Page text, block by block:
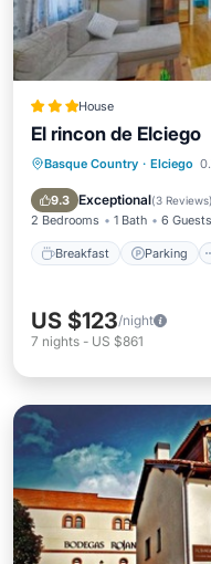
House
El rincon de Elciego
Basque Country · Elciego
9.3 Exceptional(3 Reviews)
2 Bedrooms 1 Bath 6 Guests
Breakfast Parking
Breakfast
Air Conditioner
US $123/night
7 nights - US $861